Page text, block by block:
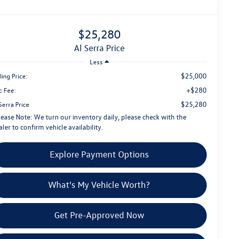
$25,280
Al Serra Price
Less
Price:
$25,000
Fee: +$280
Price
$25,280
Note: We turn our inventory daily, please check with the
to confirm vehicle availability.
Explore Payment Options
What's My Vehicle Worth?
Get Pre-Approved Now